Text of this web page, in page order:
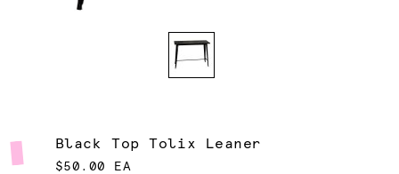
Black Top Tolix Leaner
$50.00 EA